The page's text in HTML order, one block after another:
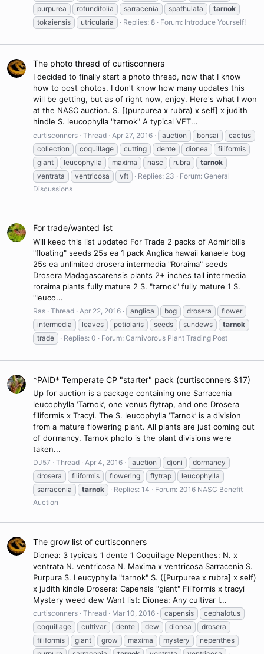
purpurea
rotundifolia sarracenia spathulata
tarnok
tokaiensis
utricularia Replies: 8 Forum: Introduce Yourself!
The photo thread of curtisconners
I decided to finally start a photo thread, now that I know
how to post photos. I don't know how many updates this
will be getting, but as of right now, enjoy. Here's what I won
at the NASC auction. S. [(purpurea x rubra) x self] x judith
hindle S. leucophylla "tarnok" A typical VFT...
curtisconners Thread Apr 27, 2016 auction bonsai
cactus
collection
coquillage cutting dente dionea
filiformis
giant
leucophylla maxima nasc rubra
tarnok
ventrata
ventricosa vft Replies: 23 Forum: General
Discussions
For trade/wanted list
Will keep this list updated For Trade 2 packs of Admiribilis
"floating" seeds 25s ea 1 pack Anglica hawaii kanaele bog
25s ea unlimited drosera intermedia "Roraima" seeds
Drosera Madagascarensis plants 2+ inches tall intermedia
roraima plants fully mature 2 S. "tarnok" fully mature 1 S.
"leuco...
Ras Thread Apr 22, 2016 anglica bog drosera
flower
intermedia
leaves petiolaris seeds sundews
tarnok
trade
Replies: 0 Forum: Carnivorous Plant Trading Post
*PAID* Temperate CP "starter" pack (curtisconners $17)
Up for auction is a package containing one Sarracenia
leucophylla ‘Tarnok’, one venus flytrap, and one Drosera
filiformis x Tracyi. The S. leucophylla ‘Tarnok’ is a division
from a mature flowering plant. All plants are just coming out
of dormancy. Tarnok photo is the plant divisions were
taken...
DJ57 Thread Apr 4, 2016 auction djoni
dormancy
drosera
filiformis flowering flytrap
leucophylla
sarracenia
tarnok Replies: 14 Forum: 2016 NASC Benefit
Auction
The grow list of curtisconners
Dionea: 3 typicals 1 dente 1 Coquillage Nepenthes: N. x
ventrata N. ventricosa N. Maxima x ventricosa Sarracenia S.
Purpura S. Leucyphylla "tarnok" S. ([Purpurea x rubra] x self)
x judith kindle Drosera: Capensis "giant" Filiformis x tracyi
Mystery weed dew Want list: Dionea: Any cultivar I...
curtisconners Thread Mar 10, 2016 capensis
cephalotus
coquillage
cultivar dente dew dionea
drosera
filiformis
giant grow maxima mystery
nepenthes